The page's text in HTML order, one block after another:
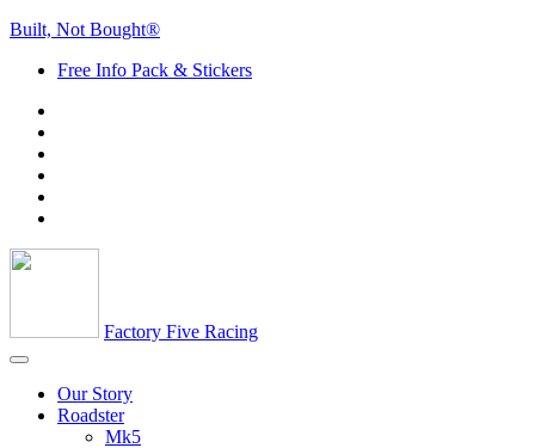
Built, Not Bought®
Free Info Pack & Stickers
Factory Five Racing
Our Story
Roadster
Mk5